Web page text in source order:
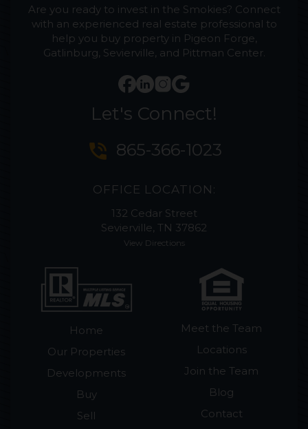
Are you ready to invest in the Smokies? Connect
with an experienced real estate professional to
help you buy property in Pigeon Forge,
Gatlinburg, Sevierville, and Pittman Center.
Let's Connect!
phone_in_talk 865-366-1023
OFFICE LOCATION:
132 Cedar Street
Sevierville, TN 37862
View Directions
Home
Our Properties
Developments
Buy
Sell
Meet the Team
Locations
Join the Team
Blog
Contact